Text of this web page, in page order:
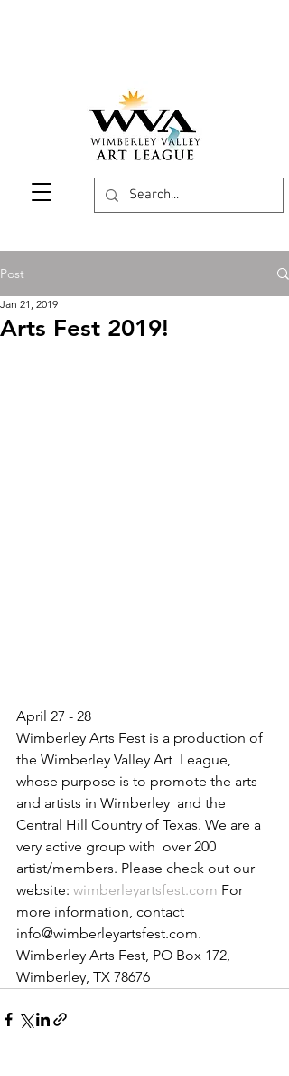
Post
Arts Fest 2019!
Jan 21, 2019
April 27 - 28
Wimberley Arts Fest is a production of
the Wimberley Valley Art  League,
whose purpose is to promote the arts
and artists in Wimberley  and the
Central Hill Country of Texas. We are a
very active group with  over 200
artist/members. Please check out our
website: wimberleyartsfest.com ​For
more information, contact
info@wimberleyartsfest.com. ​
Wimberley Arts Fest, PO Box 172,
Wimberley, TX 78676